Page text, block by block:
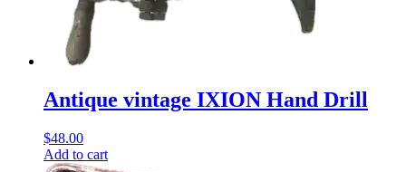
Antique vintage IXION Hand Drill
$48.00
Add to cart